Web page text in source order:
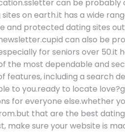
can be
on earth.it has a wide
and protected dating sites
can also be
for seniors over 50.it
the most dependable and
features, including a search
to you.ready to locate
for everyone else.whether
that are the best
make sure your website is